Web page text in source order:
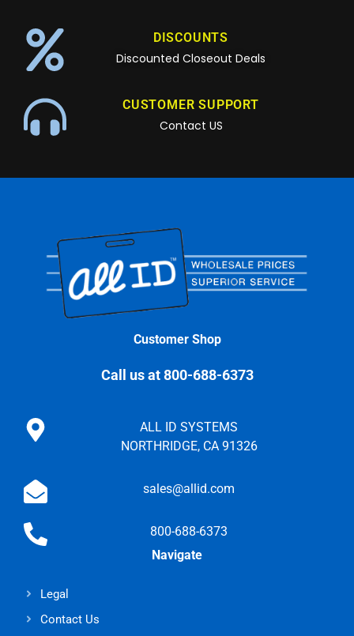
DISCOUNTS
Discounted Closeout Deals
CUSTOMER SUPPORT
Contact US
Customer Shop
Call us at 800-688-6373
ALL ID SYSTEMS
NORTHRIDGE, CA 91326
sales@allid.com
800-688-6373
Navigate
Legal
Contact Us